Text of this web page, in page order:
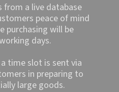
from a live database
peace of mind
purchasing will be
days.
time slot is sent via
in preparing to
large goods.